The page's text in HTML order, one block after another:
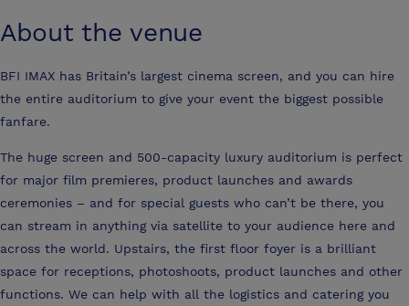
About the venue
BFI IMAX has Britain’s largest cinema screen, and you can hire
the entire auditorium to give your event the biggest possible
fanfare.
The huge screen and 500-capacity luxury auditorium is perfect
for major film premieres, product launches and awards
ceremonies – and for special guests who can’t be there, you
can stream in anything via satellite to your audience here and
across the world. Upstairs, the first floor foyer is a brilliant
space for receptions, photoshoots, product launches and other
functions. We can help with all the logistics and catering you